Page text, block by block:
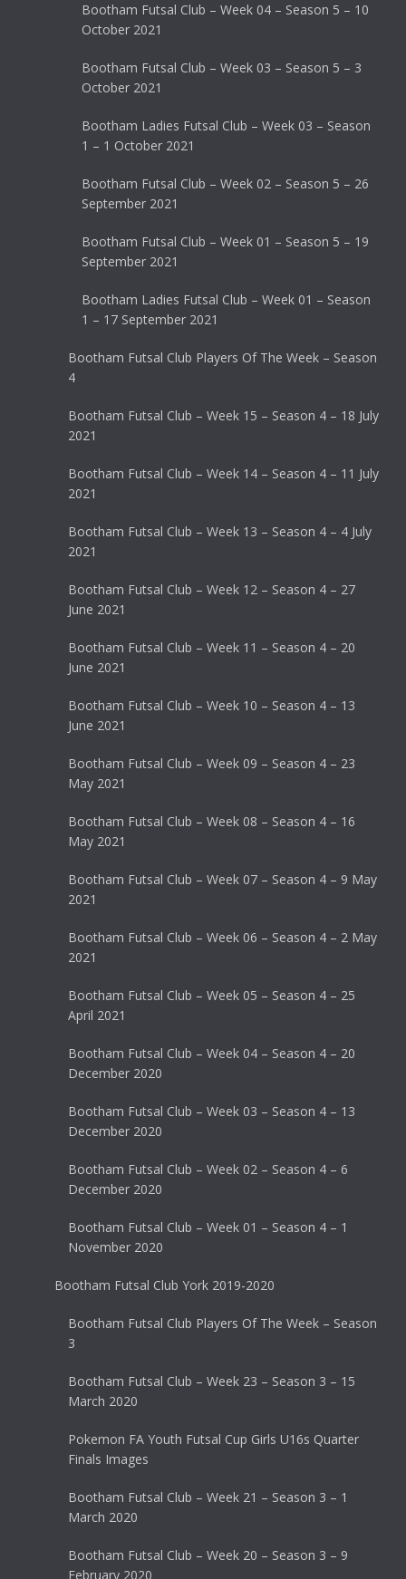
Bootham Futsal Club – Week 04 – Season 5 – 10
October 2021
Bootham Futsal Club – Week 03 – Season 5 – 3
October 2021
Bootham Ladies Futsal Club – Week 03 – Season
1 – 1 October 2021
Bootham Futsal Club – Week 02 – Season 5 – 26
September 2021
Bootham Futsal Club – Week 01 – Season 5 – 19
September 2021
Bootham Ladies Futsal Club – Week 01 – Season
1 – 17 September 2021
Bootham Futsal Club Players Of The Week – Season
4
Bootham Futsal Club – Week 15 – Season 4 – 18 July
2021
Bootham Futsal Club – Week 14 – Season 4 – 11 July
2021
Bootham Futsal Club – Week 13 – Season 4 – 4 July
2021
Bootham Futsal Club – Week 12 – Season 4 – 27
June 2021
Bootham Futsal Club – Week 11 – Season 4 – 20
June 2021
Bootham Futsal Club – Week 10 – Season 4 – 13
June 2021
Bootham Futsal Club – Week 09 – Season 4 – 23
May 2021
Bootham Futsal Club – Week 08 – Season 4 – 16
May 2021
Bootham Futsal Club – Week 07 – Season 4 – 9 May
2021
Bootham Futsal Club – Week 06 – Season 4 – 2 May
2021
Bootham Futsal Club – Week 05 – Season 4 – 25
April 2021
Bootham Futsal Club – Week 04 – Season 4 – 20
December 2020
Bootham Futsal Club – Week 03 – Season 4 – 13
December 2020
Bootham Futsal Club – Week 02 – Season 4 – 6
December 2020
Bootham Futsal Club – Week 01 – Season 4 – 1
November 2020
Bootham Futsal Club York 2019-2020
Bootham Futsal Club Players Of The Week – Season
3
Bootham Futsal Club – Week 23 – Season 3 – 15
March 2020
Pokemon FA Youth Futsal Cup Girls U16s Quarter
Finals Images
Bootham Futsal Club – Week 21 – Season 3 – 1
March 2020
Bootham Futsal Club – Week 20 – Season 3 – 9
February 2020